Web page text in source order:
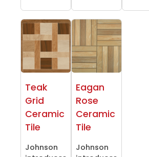
Teak
Grid
Ceramic
Tile
Johnson
Eagan
Rose
Ceramic
Tile
Johnson